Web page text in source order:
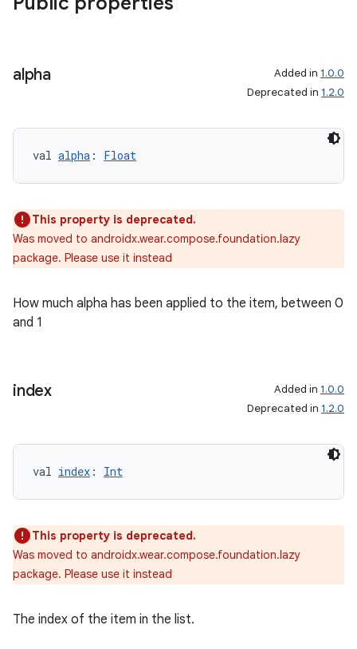
alpha Added in 1.0.0
Deprecated in 1.2.0
val alpha : Float
This property is deprecated.
Was moved to androidx.wear.compose.foundation.lazy
package. Please use it instead
How much alpha has been applied to the item, between 0
and 1
index Added in 1.0.0
Deprecated in 1.2.0
val index : Int
This property is deprecated.
Was moved to androidx.wear.compose.foundation.lazy
package. Please use it instead
The index of the item in the list.